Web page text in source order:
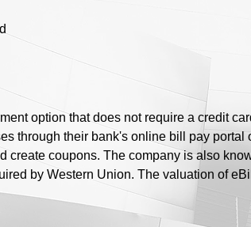
option that does not require a credit
through their bank's online bill pay
create coupons. The company is also
by Western Union. The valuation of